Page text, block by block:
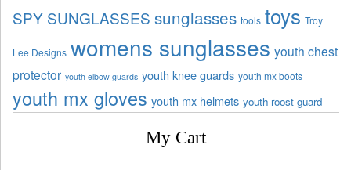
SPY SUNGLASSES sunglasses tools toys Troy
Lee Designs womens sunglasses youth chest
protector youth elbow guards youth knee guards youth mx boots
youth mx gloves youth mx helmets youth roost guard
My Cart